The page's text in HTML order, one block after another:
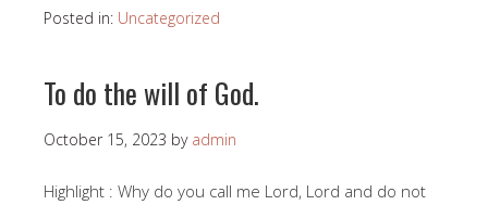
Posted in: Uncategorized
To do the will of God.
October 15, 2023 by admin
Highlight : Why do you call me Lord, Lord and do not